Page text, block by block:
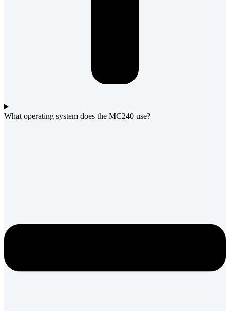
What operating system does the MC240 use?